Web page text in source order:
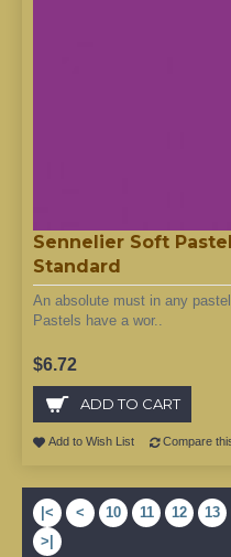
Sennelier Soft
Standard
An absolute must in any
Pastels have a wor..
$6.72
ADD TO CART
Add to Wish List Compare
|< < 10 11 12 13
>|